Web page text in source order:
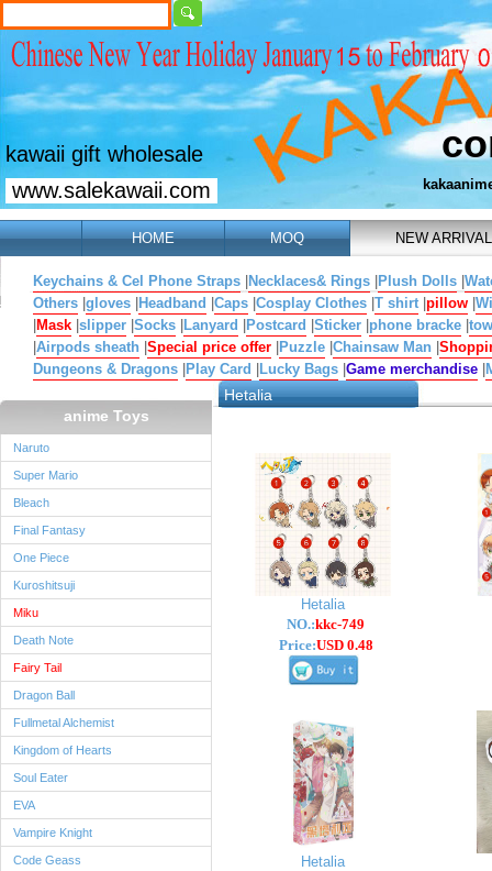
kawaii gift wholesale
www.salekawaii.com
HOME MOQ NEW ARRIVAL
Keychains & Cel Phone Straps Necklaces& Rings Plush Dolls
Others gloves Headband Caps Cosplay Clothes T shirt pillow
Mask slipper Socks Lanyard Postcard Sticker phone bracke
Airpods sheath Special price offer Puzzle Chainsaw Man
Dungeons & Dragons Play Card Lucky Bags Game merchandise
anime Toys
Naruto
Super Mario
Bleach
Final Fantasy
One Piece
Kuroshitsuji
Miku
Death Note
Fairy Tail
Dragon Ball
Fullmetal Alchemist
Kingdom of Hearts
Soul Eater
EVA
Vampire Knight
Code Geass
Hetalia
Hetalia
NO.:kkc-749
Price:USD 0.48
Hetalia